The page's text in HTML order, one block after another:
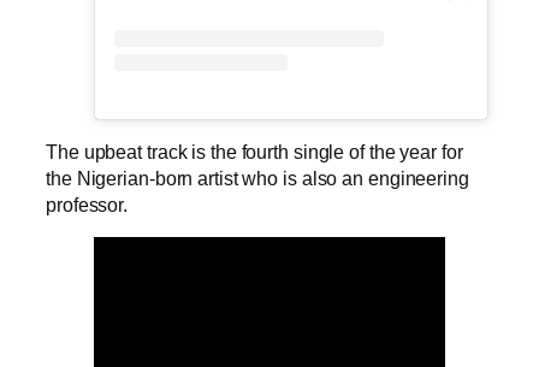
The upbeat track is the fourth single of the year for
the Nigerian-born artist who is also an engineering
professor.